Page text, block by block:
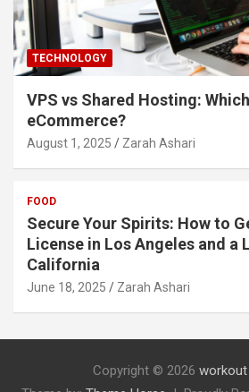
TECHNOLOGY
VPS vs Shared Hosting:
eCommerce?
August 1, 2025 Zarah Ashari
FOOD
Secure Your Spirits: How to
License in Los Angeles and a
California
June 18, 2025 Zarah Ashari
Copyright © 2026